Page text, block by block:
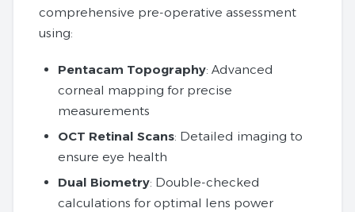
comprehensive pre-operative assessment
using:
Pentacam Topography: Advanced
corneal mapping for precise
measurements
OCT Retinal Scans: Detailed imaging to
ensure eye health
Dual Biometry: Double-checked
calculations for optimal lens power